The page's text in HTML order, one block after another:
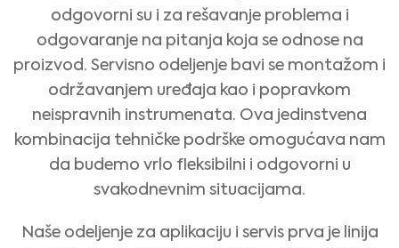
odgovorni su i za rešavanje problema i
odgovaranje na pitanja koja se odnose na
proizvod. Servisno odeljenje bavi se montažom i
održavanjem uređaja kao i popravkom
neispravnih instrumenata. Ova jedinstvena
kombinacija tehničke podrške omogućava nam
da budemo vrlo fleksibilni i odgovorni u
svakodnevnim situacijama.
Naše odeljenje za aplikaciju i servis prva je linija